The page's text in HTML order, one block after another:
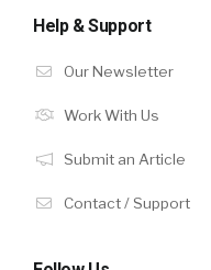
Help & Support
Our Newsletter
Work With Us
Submit an Article
Contact / Support